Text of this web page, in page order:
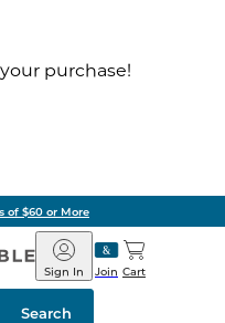
purchase!
Pick Up in Store: Ready in Two
Barnes
&
Noble
Join
Sign In Cart
Search